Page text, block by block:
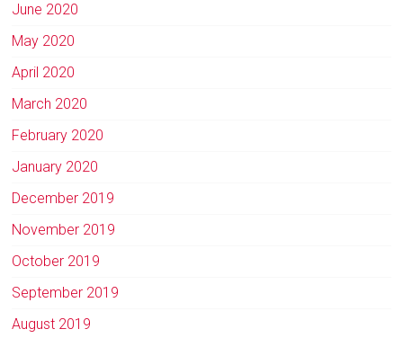
June 2020
May 2020
April 2020
March 2020
February 2020
January 2020
December 2019
November 2019
October 2019
September 2019
August 2019